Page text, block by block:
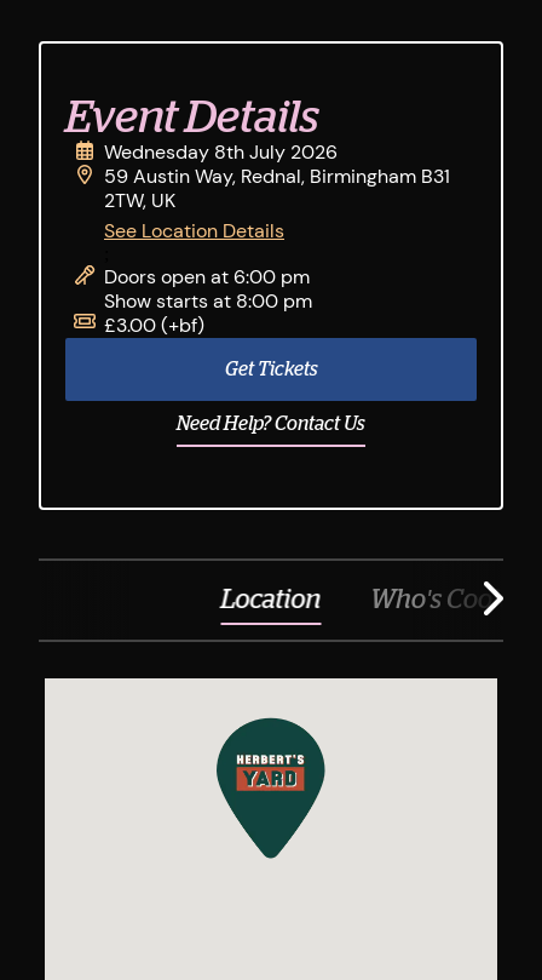
Event Details
Wednesday 8th July 2026
59 Austin Way, Rednal, Birmingham B31
2TW, UK
See Location Details
Doors open at 6:00 pm
Show starts at 8:00 pm
£3.00 (+bf)
Get Tickets
Need Help? Contact Us
Location Who's Cooking